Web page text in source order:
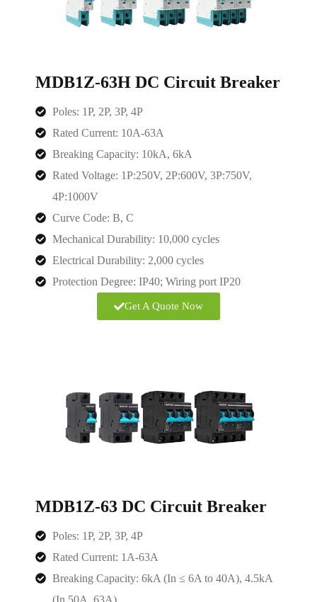
MDB1Z-63H DC Circuit Breaker
Poles: 1P, 2P, 3P, 4P
Rated Current: 10A-63A
Breaking Capacity: 10kA, 6kA
Rated Voltage: 1P:250V, 2P:600V, 3P:750V,
4P:1000V
Curve Code: B, C
Mechanical Durability: 10,000 cycles
Electrical Durability: 2,000 cycles
Protection Degree: IP40; Wiring port IP20
Get A Quote Now
MDB1Z-63 DC Circuit Breaker
Poles: 1P, 2P, 3P, 4P
Rated Current: 1A-63A
Breaking Capacity: 6kA (In ≤ 6A to 40A), 4.5kA
(In 50A, 63A)